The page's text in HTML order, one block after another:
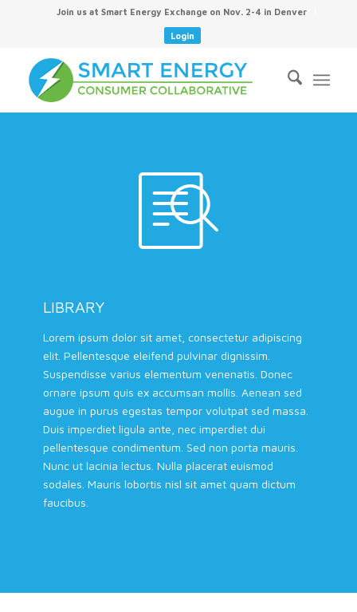
Join us at Smart Energy Exchange on Nov. 2-4 in Denver
Login
LIBRARY
Lorem ipsum dolor sit amet, consectetur adipiscing
elit. Pellentesque eleifend pulvinar dignissim.
Suspendisse varius elementum venenatis. Donec
ornare ipsum quis ex accumsan mollis. Aenean sed
augue in purus egestas tempor volutpat sed massa.
Duis imperdiet ligula ante, nec imperdiet dui
pellentesque condimentum. Sed non porta mauris.
Nunc ut lacinia lectus. Nulla placerat euismod
sodales. Mauris lobortis nisl sit amet quam dictum
faucibus.